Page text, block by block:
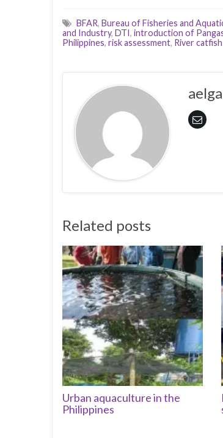
BFAR, Bureau of Fisheries and
and Industry, DTI, introduction of
Philippines, risk assessment, River catfish
Related posts
Urban aquaculture in the
Philippines